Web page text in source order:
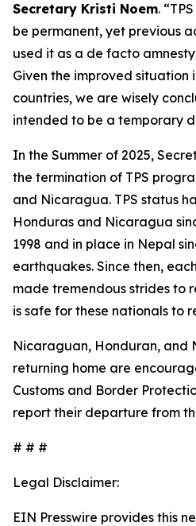
Secretary Kristi Noem.
be permanent, yet previous
used it as a de facto
Given the improved situation
countries, we are wisely
intended to be a temporary
In the Summer of 2025,
the termination of TPS
and Nicaragua. TPS status
Honduras and Nicaragua
1998 and in place in Nepal
earthquakes. Since then,
made tremendous strides to
is safe for these nationals to
Nicaraguan, Honduran, and
returning home are
Customs and Border
report their departure from
# # #
Legal Disclaimer:
EIN Presswire provides this